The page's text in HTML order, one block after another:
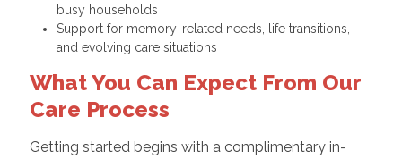
busy households
Support for memory-related needs, life transitions,
and evolving care situations
What You Can Expect From Our
Care Process
Getting started begins with a complimentary in-